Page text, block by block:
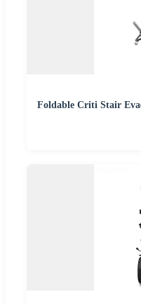
Foldable Criti Stair